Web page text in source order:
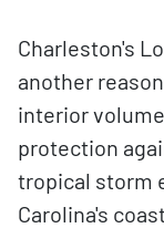
Charleston's
another
interior
protection
tropical storm
Carolina's